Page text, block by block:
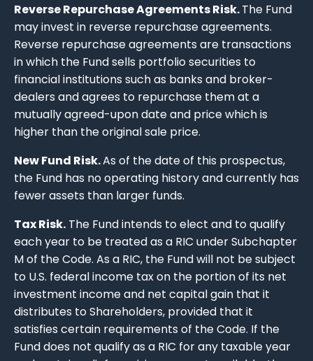
Reverse Repurchase Agreements Risk.The Fund
may invest in reverse repurchase agreements.
Reverse repurchase agreements are transactions
in which the Fund sells portfolio securities to
financial institutions such as banks and broker-
dealers and agrees to repurchase them at a
mutually agreed-upon date and price which is
higher than the original sale price.
New Fund Risk.As of the date of this prospectus,
the Fund has no operating history and currently has
fewer assets than larger funds.
Tax Risk. The Fund intends to elect and to qualify
each year to be treated as a RIC under Subchapter
M of the Code. As a RIC, the Fund will not be subject
to U.S. federal income tax on the portion of its net
investment income and net capital gain that it
distributes to Shareholders, provided that it
satisfies certain requirements of the Code. If the
Fund does not qualify as a RIC for any taxable year